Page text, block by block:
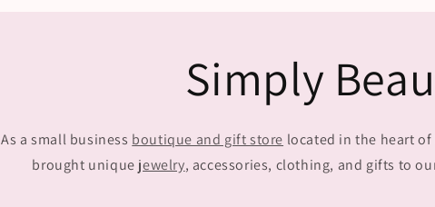
Simply
As a small business boutique and gift store located in the heart of
brought unique jewelry, accessories, clothing, and gifts to